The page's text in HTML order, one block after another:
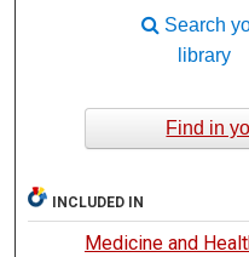
Search
library
Find in
INCLUDED IN
Medicine and